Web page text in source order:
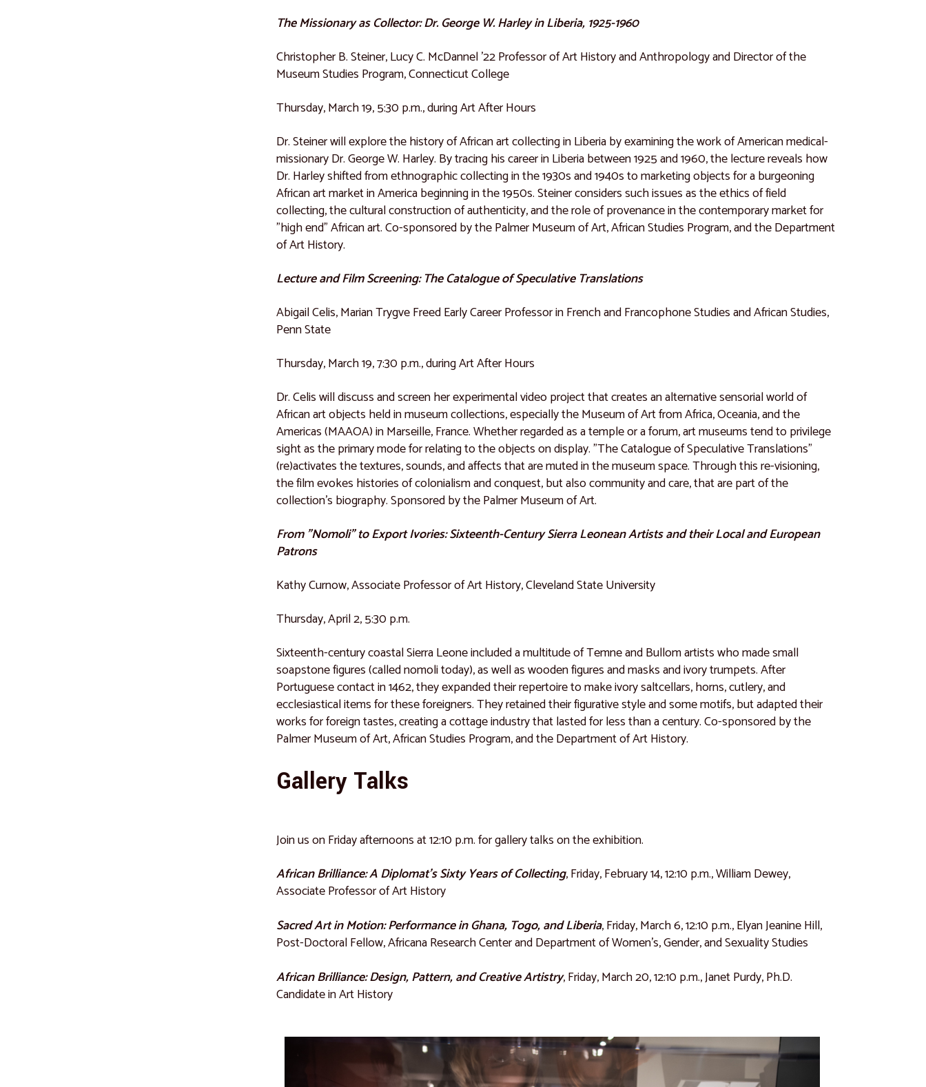
The Missionary as Collector: Dr. George W. Harley in Liberia, 1925-1960
Christopher B. Steiner, Lucy C. McDannel ’22 Professor of Art History and Anthropology and Director of the
Museum Studies Program, Connecticut College
Thursday, March 19, 5:30 p.m., during Art After Hours
Dr. Steiner will explore the history of African art collecting in Liberia by examining the work of American medical-
missionary Dr. George W. Harley. By tracing his career in Liberia between 1925 and 1960, the lecture reveals how
Dr. Harley shifted from ethnographic collecting in the 1930s and 1940s to marketing objects for a burgeoning
African art market in America beginning in the 1950s. Steiner considers such issues as the ethics of field
collecting, the cultural construction of authenticity, and the role of provenance in the contemporary market for
"high end" African art. Co-sponsored by the Palmer Museum of Art, African Studies Program, and the Department
of Art History.
Lecture and Film Screening: The Catalogue of Speculative Translations
Abigail Celis, Marian Trygve Freed Early Career Professor in French and Francophone Studies and African Studies,
Penn State
Thursday, March 19, 7:30 p.m., during Art After Hours
Dr. Celis will discuss and screen her experimental video project that creates an alternative sensorial world of
African art objects held in museum collections, especially the Museum of Art from Africa, Oceania, and the
Americas (MAAOA) in Marseille, France. Whether regarded as a temple or a forum, art museums tend to privilege
sight as the primary mode for relating to the objects on display. "The Catalogue of Speculative Translations"
(re)activates the textures, sounds, and affects that are muted in the museum space. Through this re-visioning,
the film evokes histories of colonialism and conquest, but also community and care, that are part of the
collection's biography. Sponsored by the Palmer Museum of Art.
From "Nomoli" to Export Ivories: Sixteenth-Century Sierra Leonean Artists and their Local and European
Patrons
Kathy Curnow, Associate Professor of Art History, Cleveland State University
Thursday, April 2, 5:30 p.m.
Sixteenth-century coastal Sierra Leone included a multitude of Temne and Bullom artists who made small
soapstone figures (called nomoli today), as well as wooden figures and masks and ivory trumpets. After
Portuguese contact in 1462, they expanded their repertoire to make ivory saltcellars, horns, cutlery, and
ecclesiastical items for these foreigners. They retained their figurative style and some motifs, but adapted their
works for foreign tastes, creating a cottage industry that lasted for less than a century. Co-sponsored by the
Palmer Museum of Art, African Studies Program, and the Department of Art History.
Gallery Talks
Join us on Friday afternoons at 12:10 p.m. for gallery talks on the exhibition.
African Brilliance: A Diplomat’s Sixty Years of Collecting, Friday, February 14, 12:10 p.m., William Dewey,
Associate Professor of Art History
Sacred Art in Motion: Performance in Ghana, Togo, and Liberia, Friday, March 6, 12:10 p.m., Elyan Jeanine Hill,
Post-Doctoral Fellow, Africana Research Center and Department of Women’s, Gender, and Sexuality Studies
African Brilliance: Design, Pattern, and Creative Artistry, Friday, March 20, 12:10 p.m., Janet Purdy, Ph.D.
Candidate in Art History